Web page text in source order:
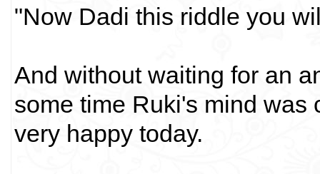
"Now Dadi this riddle you
And without waiting for an
some time Ruki's mind was
very happy today.